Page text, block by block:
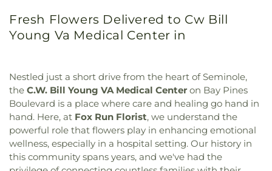
Fresh Flowers Delivered to Cw Bill
Young Va Medical Center in
Nestled just a short drive from the heart of Seminole,
the C.W. Bill Young VA Medical Center on Bay Pines
Boulevard is a place where care and healing go hand in
hand. Here, at Fox Run Florist, we understand the
powerful role that flowers play in enhancing emotional
wellness, especially in a hospital setting. Our history in
this community spans years, and we've had the